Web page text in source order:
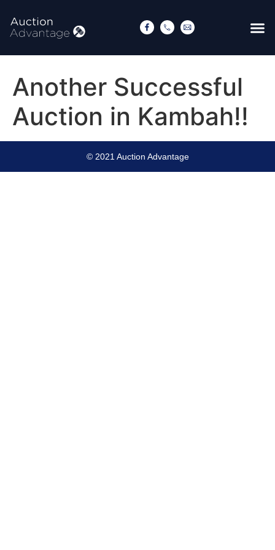
Another Successful
Auction in Kambah!!
© 2021 Auction Advantage